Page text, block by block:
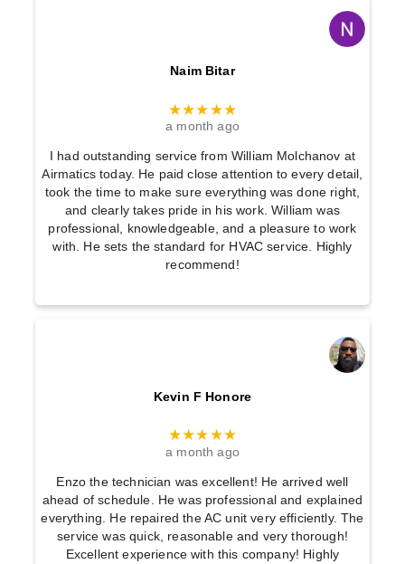
Naim Bitar
★★★★★
a month ago
I had outstanding service from William Molchanov at
Airmatics today. He paid close attention to every detail,
took the time to make sure everything was done right,
and clearly takes pride in his work. William was
professional, knowledgeable, and a pleasure to work
with. He sets the standard for HVAC service. Highly
recommend!
Kevin F Honore
★★★★★
a month ago
Enzo the technician was excellent! He arrived well
ahead of schedule. He was professional and explained
everything. He repaired the AC unit very efficiently. The
service was quick, reasonable and very thorough!
Excellent experience with this company! Highly